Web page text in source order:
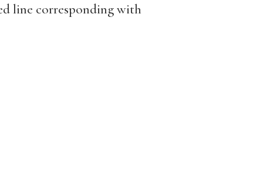
line corresponding with